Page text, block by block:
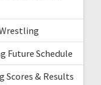
Future Schedule
Scores & Results